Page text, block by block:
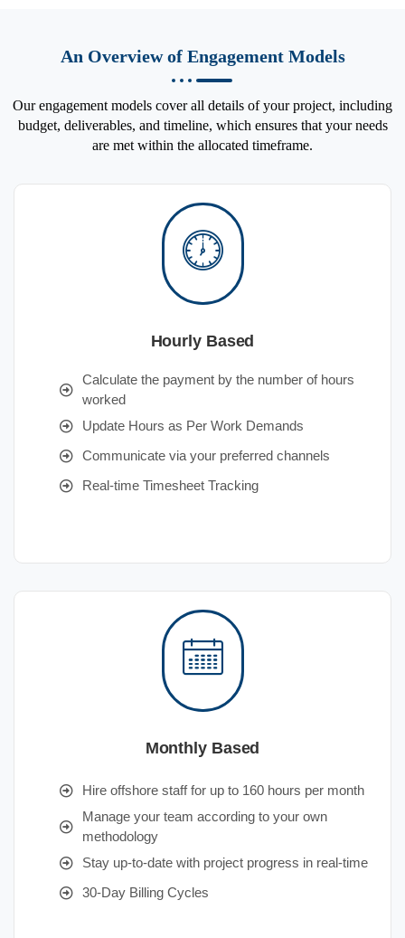
An Overview of Engagement Models
Our engagement models cover all details of your project, including
budget, deliverables, and timeline, which ensures that your needs
are met within the allocated timeframe.
Hourly Based
Calculate the payment by the number of hours
worked
Update Hours as Per Work Demands
Communicate via your preferred channels
Real-time Timesheet Tracking
Monthly Based
Hire offshore staff for up to 160 hours per month
Manage your team according to your own
methodology
Stay up-to-date with project progress in real-time
30-Day Billing Cycles